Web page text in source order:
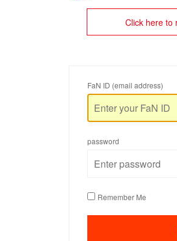
Click here to
FaN ID (email address)
password
Remember Me